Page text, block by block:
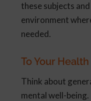
these subjects
environment
needed.
To Your Health
Think about
mental well-